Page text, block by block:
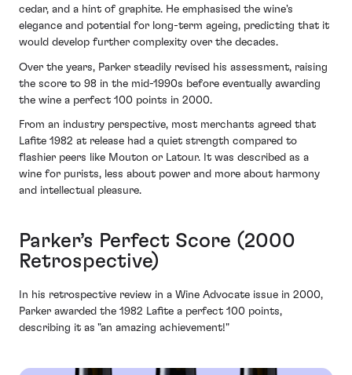
cedar, and a hint of graphite. He emphasised the wine's
elegance and potential for long-term ageing, predicting that it
would develop further complexity over the decades.
Over the years, Parker steadily revised his assessment, raising
the score to 98 in the mid-1990s before eventually awarding
the wine a perfect 100 points in 2000.
From an industry perspective, most merchants agreed that
Lafite 1982 at release had a quiet strength compared to
flashier peers like Mouton or Latour. It was described as a
wine for purists, less about power and more about harmony
and intellectual pleasure.
Parker’s Perfect Score (2000
Retrospective)
In his retrospective review in a Wine Advocate issue in 2000,
Parker awarded the 1982 Lafite a perfect 100 points,
describing it as "an amazing achievement!"